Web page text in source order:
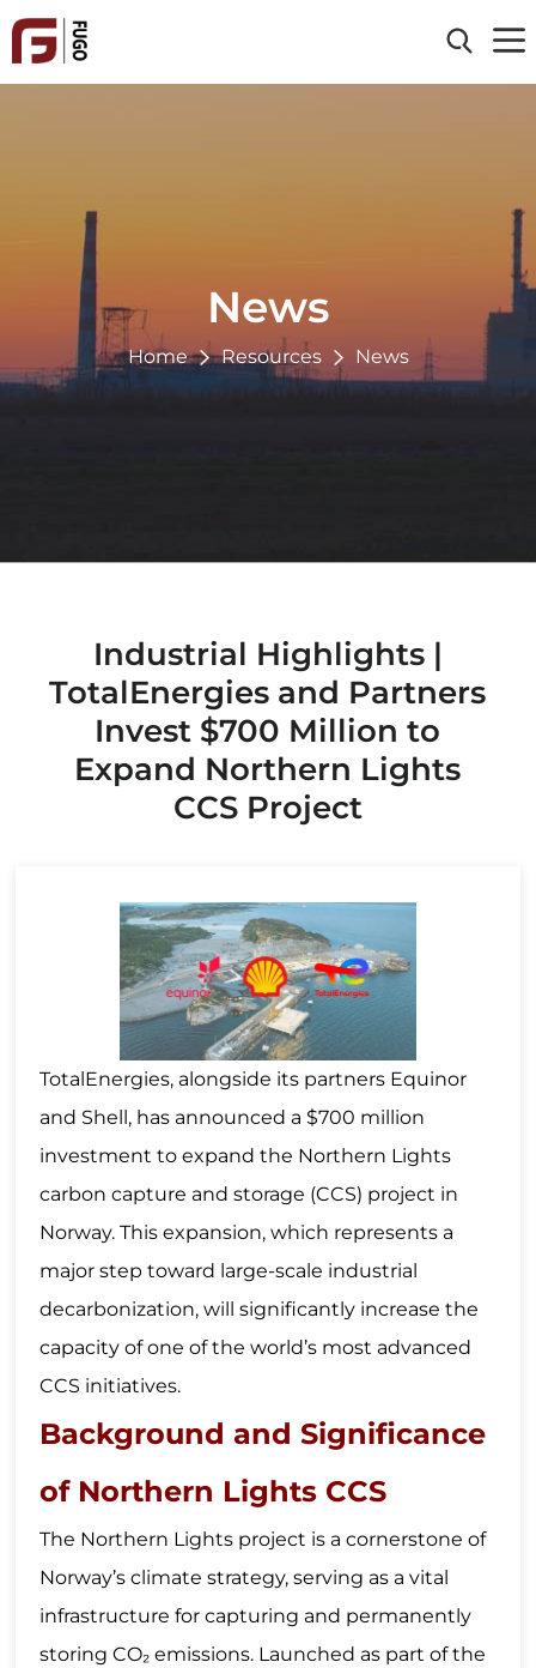
Home
Clad Material
Processing Service
Industries
Energy & Power
Chemical
Oil & Gas
Paper & Pulp
Reference
Resources
News
Home Resources News
Industrial Highlights |
TotalEnergies and Partners
Invest $700 Million to
Expand Northern Lights
CCS Project
TotalEnergies, alongside its partners Equinor
and Shell, has announced a $700 million
investment to expand the Northern Lights
carbon capture and storage (CCS) project in
Norway. This expansion, which represents a
major step toward large-scale industrial
decarbonization, will significantly increase the
capacity of one of the world’s most advanced
CCS initiatives.
Background and Significance
of Northern Lights CCS
The Northern Lights project is a cornerstone of
Norway’s climate strategy, serving as a vital
infrastructure for capturing and permanently
storing CO₂ emissions. Launched as part of the